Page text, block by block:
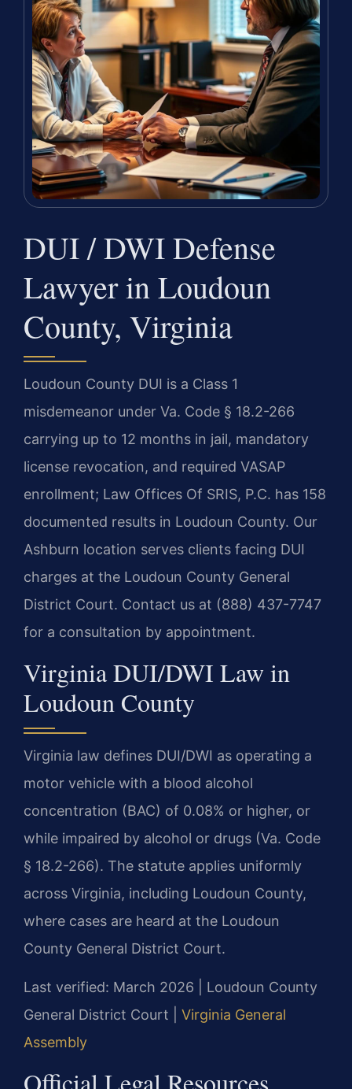
DUI / DWI Defense
Lawyer in Loudoun
County, Virginia
Loudoun County DUI is a Class 1
misdemeanor under Va. Code § 18.2-266
carrying up to 12 months in jail, mandatory
license revocation, and required VASAP
enrollment; Law Offices Of SRIS, P.C. has 158
documented results in Loudoun County. Our
Ashburn location serves clients facing DUI
charges at the Loudoun County General
District Court. Contact us at (888) 437-7747
for a consultation by appointment.
Virginia DUI/DWI Law in
Loudoun County
Virginia law defines DUI/DWI as operating a
motor vehicle with a blood alcohol
concentration (BAC) of 0.08% or higher, or
while impaired by alcohol or drugs (Va. Code
§ 18.2-266). The statute applies uniformly
across Virginia, including Loudoun County,
where cases are heard at the Loudoun
County General District Court.
Last verified: March 2026 | Loudoun County
General District Court | Virginia General
Assembly
Official Legal Resources